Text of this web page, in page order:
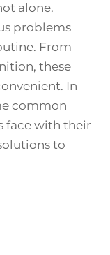
alone.
problems
From
these
In
common
face with their
to